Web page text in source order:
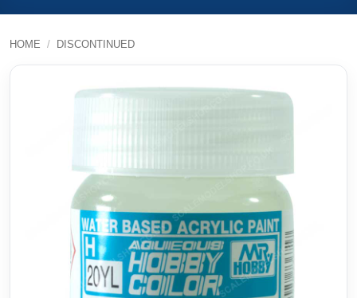
HOME / DISCONTINUED